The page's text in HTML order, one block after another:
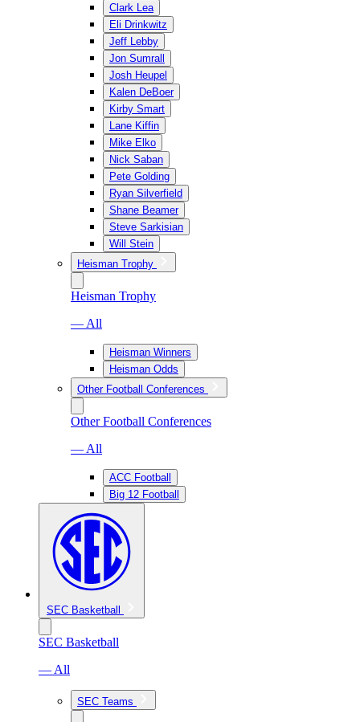
Clark Lea
Eli Drinkwitz
Jeff Lebby
Jon Sumrall
Josh Heupel
Kalen DeBoer
Kirby Smart
Lane Kiffin
Mike Elko
Nick Saban
Pete Golding
Ryan Silverfield
Shane Beamer
Steve Sarkisian
Will Stein
Heisman Trophy
Heisman Trophy
— All
Heisman Winners
Heisman Odds
Other Football Conferences
Other Football Conferences
— All
ACC Football
Big 12 Football
SEC Basketball
SEC Basketball
— All
SEC Teams